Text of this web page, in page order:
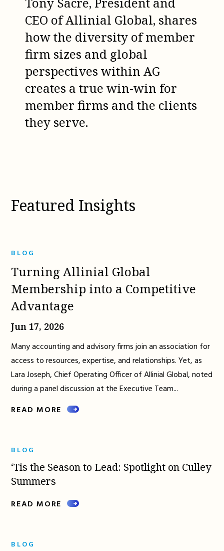
CEO of Allinial Global, shares
how the diversity of member
firm sizes and global
perspectives within AG
creates a true win-win for
member firms and the clients
they serve.
Featured Insights
BLOG
Turning Allinial Global
Membership into a Competitive
Advantage
Jun 17, 2026
Many accounting and advisory firms join an association for
access to resources, expertise, and relationships. Yet, as
Lara Joseph, Chief Operating Officer of Allinial Global, noted
during a panel discussion at the Executive Team...
READ MORE
BLOG
‘Tis the Season to Lead: Spotlight on Culley
Summers
READ MORE
BLOG